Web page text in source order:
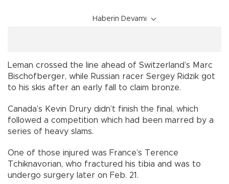
Haberin Devamı
Leman crossed the line ahead of Switzerland’s Marc
Bischofberger, while Russian racer Sergey Ridzik got
to his skis after an early fall to claim bronze.
Canada’s Kevin Drury didn’t finish the final, which
followed a competition which had been marred by a
series of heavy slams.
One of those injured was France’s Terence
Tchiknavorian, who fractured his tibia and was to
undergo surgery later on Feb. 21.